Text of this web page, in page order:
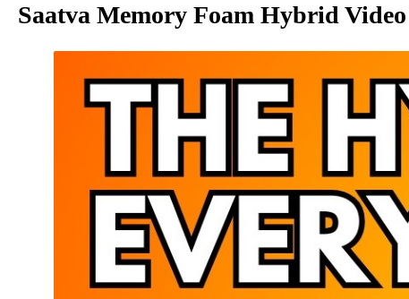
Saatva Memory Foam Hybrid